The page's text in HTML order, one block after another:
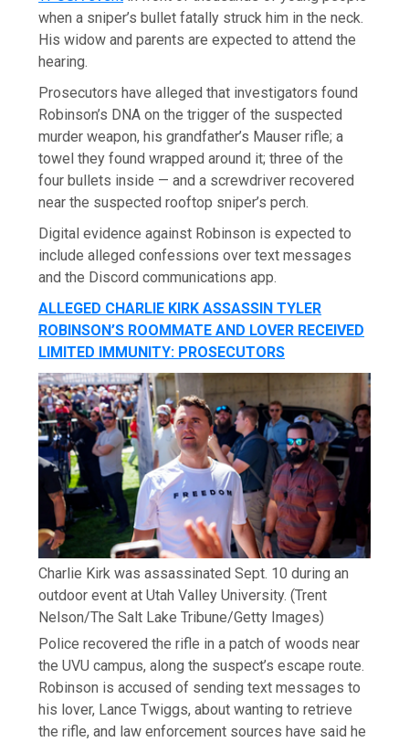
when a sniper’s bullet fatally struck him in the neck.
His widow and parents are expected to attend the
hearing.
Prosecutors have alleged that investigators found
Robinson’s DNA on the trigger of the suspected
murder weapon, his grandfather’s Mauser rifle; a
towel they found wrapped around it; three of the
four bullets inside — and a screwdriver recovered
near the suspected rooftop sniper’s perch.
Digital evidence against Robinson is expected to
include alleged confessions over text messages
and the Discord communications app.
ALLEGED CHARLIE KIRK ASSASSIN TYLER
ROBINSON’S ROOMMATE AND LOVER RECEIVED
LIMITED IMMUNITY: PROSECUTORS
Charlie Kirk was assassinated Sept. 10 during an
outdoor event at Utah Valley University. (Trent
Nelson/The Salt Lake Tribune/Getty Images)
Police recovered the rifle in a patch of woods near
the UVU campus, along the suspect’s escape route.
Robinson is accused of sending text messages to
his lover, Lance Twiggs, about wanting to retrieve
the rifle, and law enforcement sources have said he